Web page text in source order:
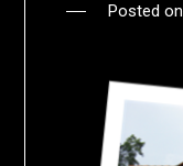
Posted on